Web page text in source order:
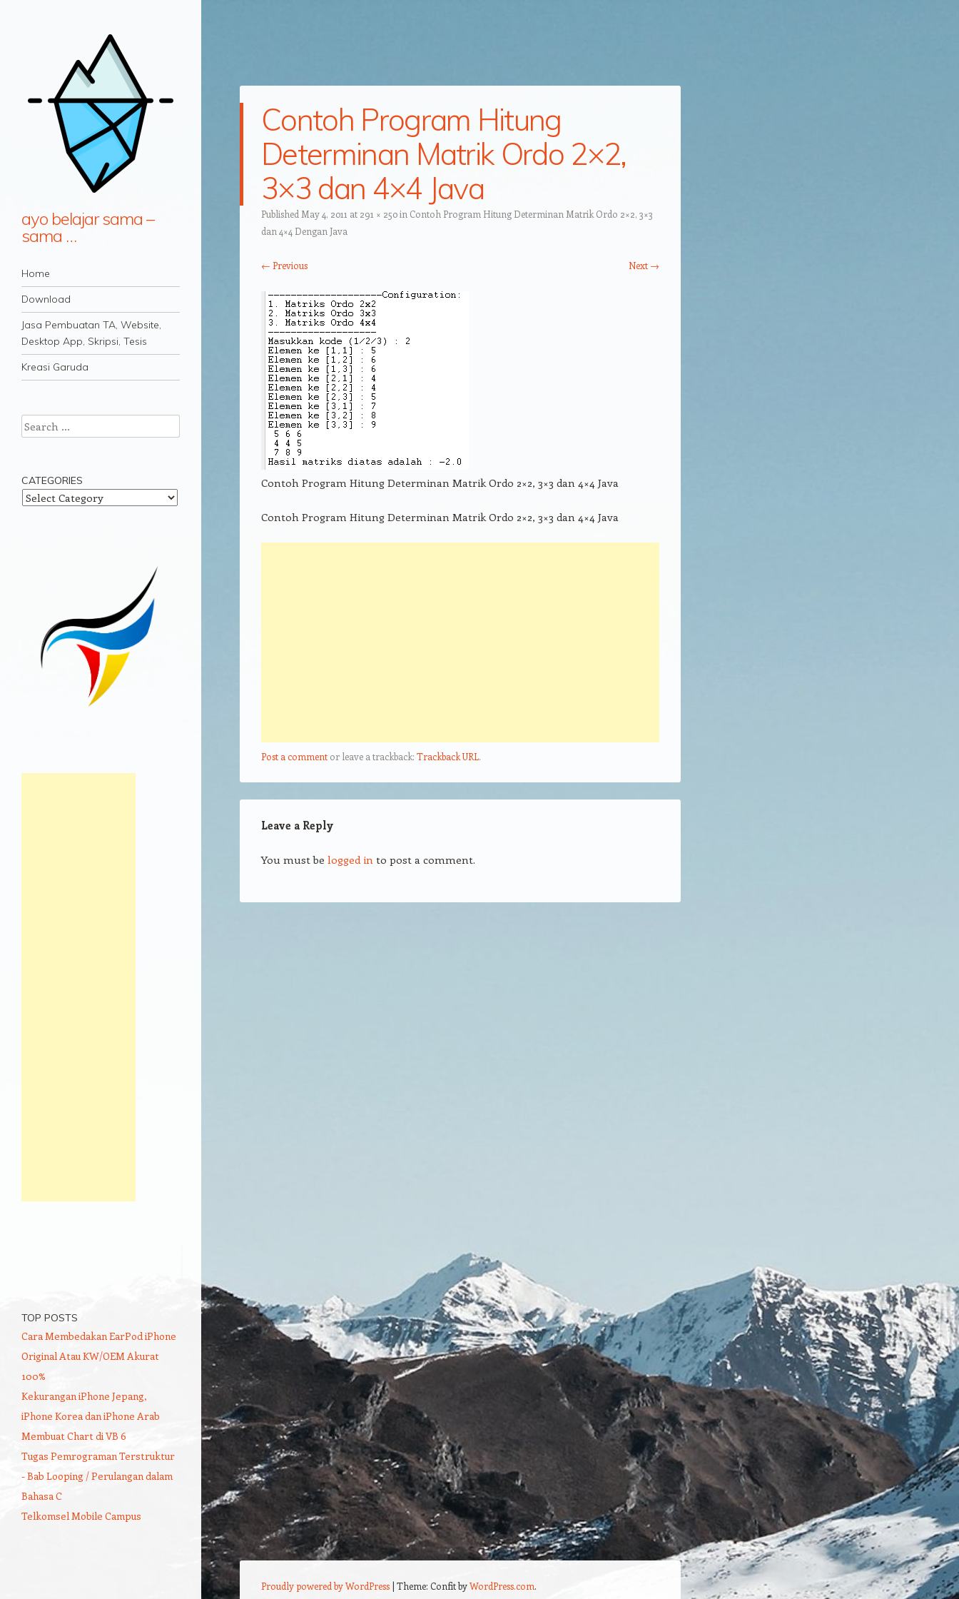
ayo belajar sama –
sama …
Navigation
Skip to content
Home
Download
Jasa Pembuatan TA, Website,
Desktop App, Skripsi, Tesis
Kreasi Garuda
Contoh Program Hitung
Determinan Matrik Ordo 2×2,
3×3 dan 4×4 Java
Published May 4, 2011 at 291 × 250in Contoh Program Hitung Determinan Matrik Ordo 2×2, 3×3
dan 4×4 Dengan Java
← Previous Next →
Contoh Program Hitung Determinan Matrik Ordo 2×2, 3×3 dan 4×4 Java
Contoh Program Hitung Determinan Matrik Ordo 2×2, 3×3 dan 4×4 Java
Post a comment or leave a trackback: Trackback URL.
Leave a Reply
You must be logged in to post a comment.
Search
CATEGORIES
Categories
TOP POSTS
Cara Membedakan EarPod iPhone
Original Atau KW/OEM Akurat
100%
Kekurangan iPhone Jepang,
iPhone Korea dan iPhone Arab
Membuat Chart di VB 6
Tugas Pemrograman Terstruktur
- Bab Looping / Perulangan dalam
Bahasa C
Telkomsel Mobile Campus
Proudly powered by WordPress | Theme: Confit byWordPress.com.